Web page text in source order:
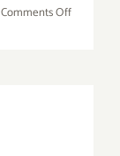
Comments Offon